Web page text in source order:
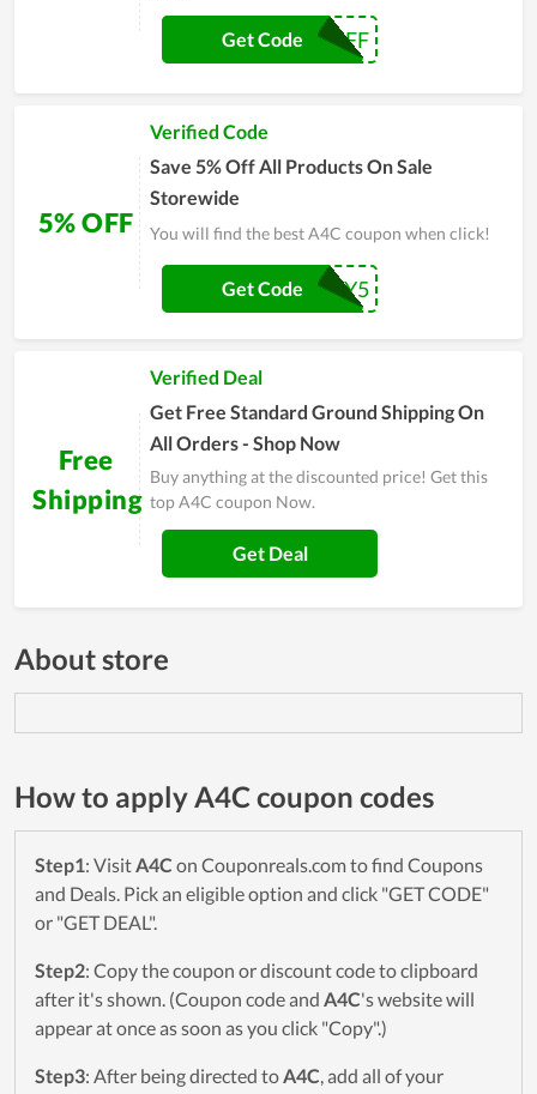
A4C5OFF
Get Code
5% OFF
Verified Code
Save 5% Off All Products On Sale
Storewide
You will find the best A4C coupon when click!
HONEY5
Get Code
Free
Shipping
Verified Deal
Get Free Standard Ground Shipping On
All Orders - Shop Now
Buy anything at the discounted price! Get this
top A4C coupon Now.
Get Deal
About store
How to apply A4C coupon codes
Step1: VisitA4C on Couponreals.com to find Coupons
and Deals. Pick an eligible option and click "GET CODE"
or "GET DEAL".
Step2: Copy the coupon or discount code to clipboard
after it's shown. (Coupon code and A4C's website will
appear at once as soon as you click "Copy".)
Step3: After being directed toA4C, add all of your